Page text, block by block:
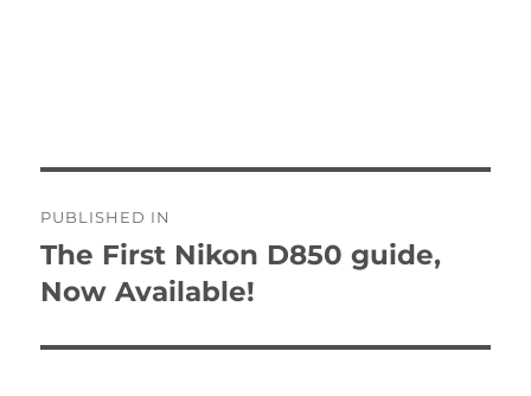
navigation
PUBLISHED IN
The First Nikon D850 guide,
Now Available!